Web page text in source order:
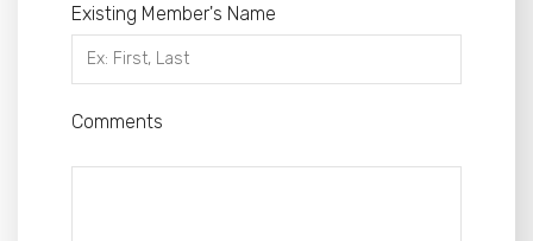
Existing Member's Name
Comments